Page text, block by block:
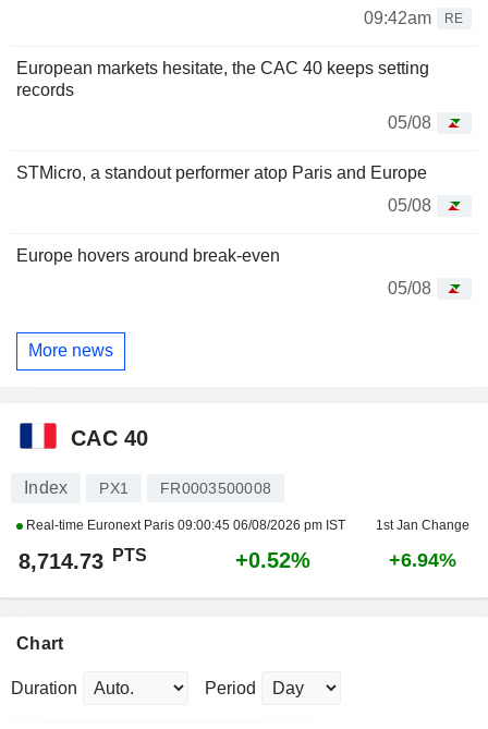
09:42am RE
European markets hesitate, the CAC 40 keeps setting
records
05/08
STMicro, a standout performer atop Paris and Europe
05/08
Europe hovers around break-even
05/08
More news
CAC 40
Index PX1 FR0003500008
Real-time Euronext Paris 09:00:45 06/08/2026 pm IST 1st Jan Change
8,714.73 PTS +0.52% +6.94%
Chart
Duration Period